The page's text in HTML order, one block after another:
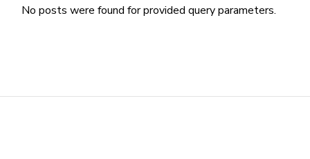
No posts were found for provided query parameters.